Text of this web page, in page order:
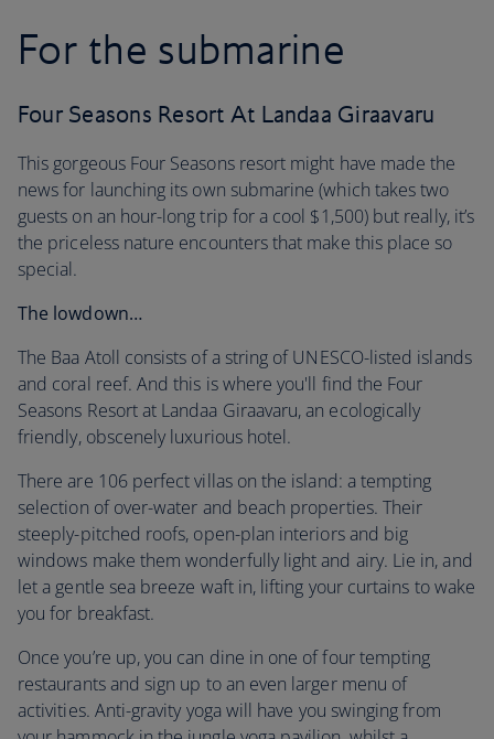
For the submarine
Four Seasons Resort At Landaa Giraavaru
This gorgeous Four Seasons resort might have made the
news for launching its own submarine (which takes two
guests on an hour-long trip for a cool $1,500) but really, it’s
the priceless nature encounters that make this place so
special.
The lowdown…
The Baa Atoll consists of a string of UNESCO-listed islands
and coral reef. And this is where you'll find the Four
Seasons Resort at Landaa Giraavaru, an ecologically
friendly, obscenely luxurious hotel.
There are 106 perfect villas on the island: a tempting
selection of over-water and beach properties. Their
steeply-pitched roofs, open-plan interiors and big
windows make them wonderfully light and airy. Lie in, and
let a gentle sea breeze waft in, lifting your curtains to wake
you for breakfast.
Once you’re up, you can dine in one of four tempting
restaurants and sign up to an even larger menu of
activities. Anti-gravity yoga will have you swinging from